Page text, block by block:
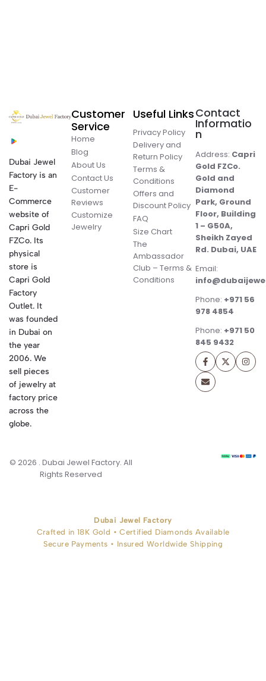
Dubai Jewel
Factory is an
E-
Commerce
website of
Capri Gold
FZCo. Its
physical
store is
Capri Gold
Factory
Outlet. It
was founded
in Dubai on
the year
2006. We
sell pieces
of jewelry at
factory price
across the
globe.
Customer
Service
Home
Blog
About Us
Contact Us
Customer
Reviews
Customize
Jewelry
Useful Links
Privacy Policy
Delivery and
Return Policy
Terms &
Conditions
Offers and
Discount Policy
FAQ
Size Chart
The
Ambassador
Club – Terms &
Conditions
Contact
Informatio
n
Address: Capri
Gold FZCo.
Gold and
Diamond
Park, Ground
Floor, Building
1 – G50A,
Sheikh Zayed
Rd. Dubai, UAE
Email:
Phone: +971 56
978 4854
Phone: +971 50
845 9432
© 2026 . Dubai Jewel Factory. All
Rights Reserved
Dubai Jewel Factory
Crafted in 18K Gold • Certified Diamonds Available
Secure Payments • Insured Worldwide Shipping